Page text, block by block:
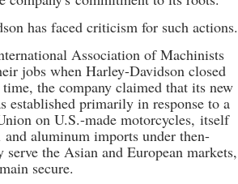
has faced criticism for such actions.
Association of Machinists
jobs when Harley-Davidson closed
the company claimed that its new
primarily in response to a
on U.S.-made motorcycles, itself
and aluminum imports under then-
the Asian and European markets,
secure.